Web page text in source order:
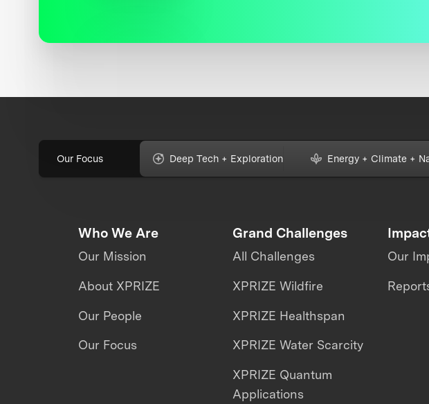
Our Focus Deep Tech + Exploration Energy + Climate +
Who We Are
Our Mission
About XPRIZE
Our People
Our Focus
Grand Challenges
All Challenges
XPRIZE Wildfire
XPRIZE Healthspan
XPRIZE Water Scarcity
XPRIZE Quantum
Applications
Our